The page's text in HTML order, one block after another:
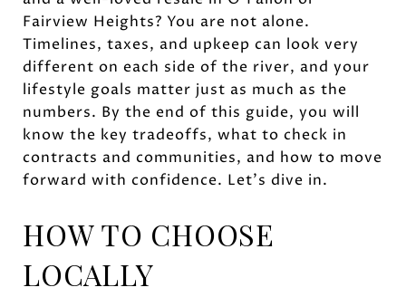
Fairview Heights? You are not alone.
Timelines, taxes, and upkeep can look very
different on each side of the river, and your
lifestyle goals matter just as much as the
numbers. By the end of this guide, you will
know the key tradeoffs, what to check in
contracts and communities, and how to move
forward with confidence. Let’s dive in.
HOW TO CHOOSE
LOCALLY